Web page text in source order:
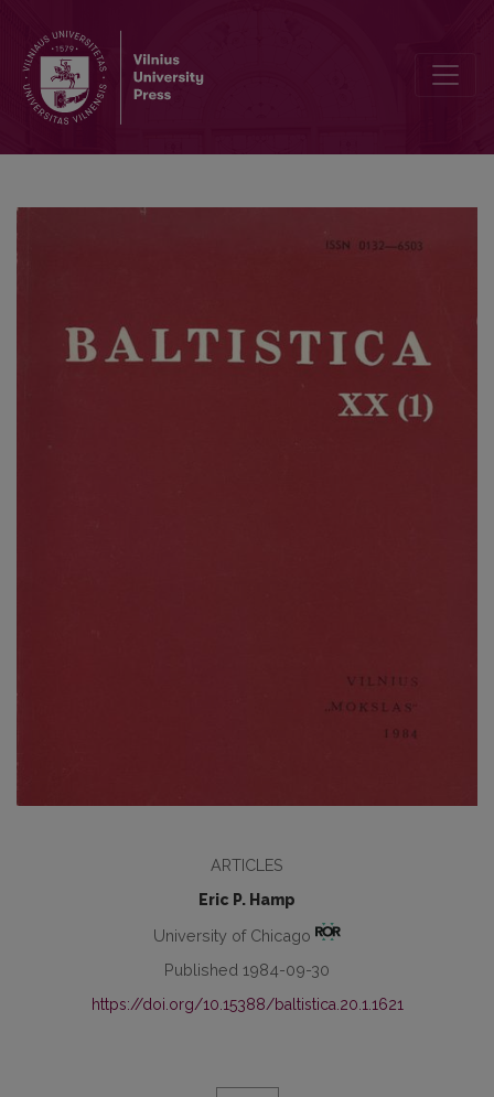
ARTICLES
Eric P. Hamp
University of Chicago
Published 1984-09-30
https://doi.org/10.15388/baltistica.20.1.1621